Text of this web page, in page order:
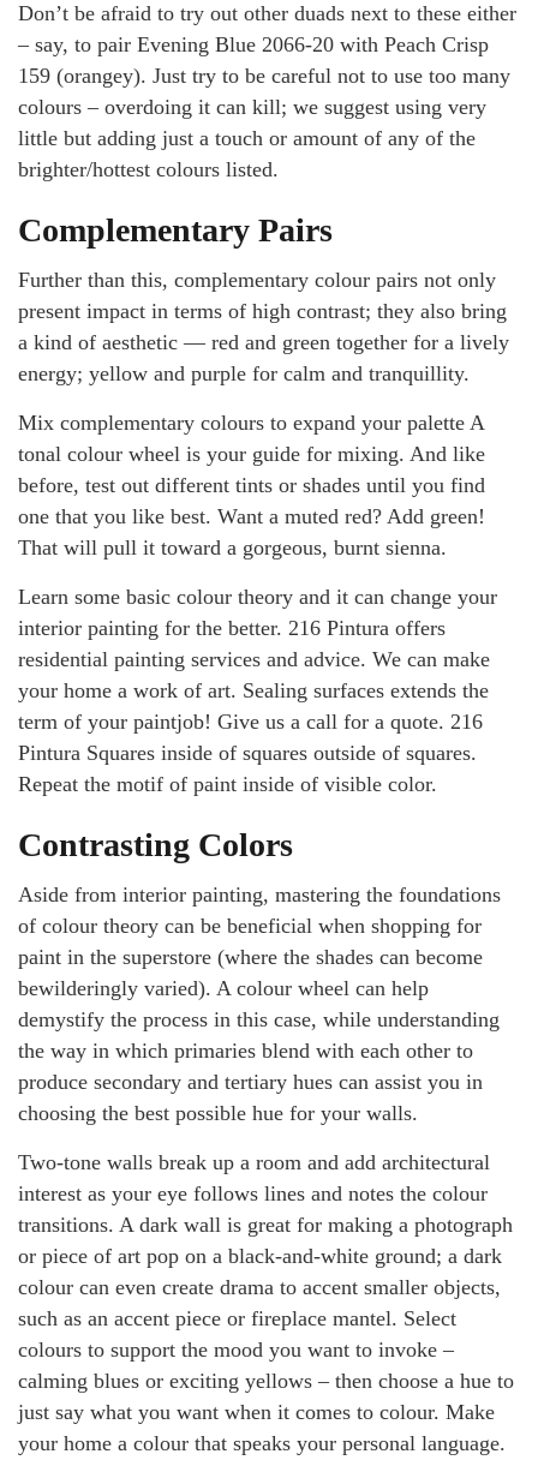
Don’t be afraid to try out other duads next to these either
– say, to pair Evening Blue 2066-20 with Peach Crisp
159 (orangey). Just try to be careful not to use too many
colours – overdoing it can kill; we suggest using very
little but adding just a touch or amount of any of the
brighter/hottest colours listed.
Complementary Pairs
Further than this, complementary colour pairs not only
present impact in terms of high contrast; they also bring
a kind of aesthetic — red and green together for a lively
energy; yellow and purple for calm and tranquillity.
Mix complementary colours to expand your palette A
tonal colour wheel is your guide for mixing. And like
before, test out different tints or shades until you find
one that you like best. Want a muted red? Add green!
That will pull it toward a gorgeous, burnt sienna.
Learn some basic colour theory and it can change your
interior painting for the better. 216 Pintura offers
residential painting services and advice. We can make
your home a work of art. Sealing surfaces extends the
term of your paintjob! Give us a call for a quote. 216
Pintura Squares inside of squares outside of squares.
Repeat the motif of paint inside of visible color.
Contrasting Colors
Aside from interior painting, mastering the foundations
of colour theory can be beneficial when shopping for
paint in the superstore (where the shades can become
bewilderingly varied). A colour wheel can help
demystify the process in this case, while understanding
the way in which primaries blend with each other to
produce secondary and tertiary hues can assist you in
choosing the best possible hue for your walls.
Two-tone walls break up a room and add architectural
interest as your eye follows lines and notes the colour
transitions. A dark wall is great for making a photograph
or piece of art pop on a black-and-white ground; a dark
colour can even create drama to accent smaller objects,
such as an accent piece or fireplace mantel. Select
colours to support the mood you want to invoke –
calming blues or exciting yellows – then choose a hue to
just say what you want when it comes to colour. Make
your home a colour that speaks your personal language.